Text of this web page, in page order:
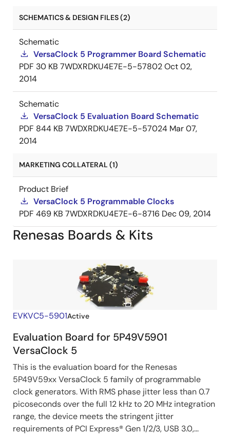
SCHEMATICS & DESIGN FILES (2)
Schematic
VersaClock 5 Programmer Board Schematic
PDF 30 KB 7WDXRDKU4E7E-5-57802Oct 02,
2014
Schematic
VersaClock 5 Evaluation Board Schematic
PDF 844 KB 7WDXRDKU4E7E-5-57024 Mar 07,
2014
MARKETING COLLATERAL (1)
Product Brief
VersaClock 5 Programmable Clocks
PDF 469 KB 7WDXRDKU4E7E-6-8716 Dec 09, 2014
Renesas Boards & Kits
Image
EVKVC5-5901Active
Evaluation Board for 5P49V5901
VersaClock 5
This is the evaluation board for the Renesas
5P49V59xx VersaClock 5 family of programmable
clock generators. With RMS phase jitter less than 0.7
picoseconds over the full 12 kHz to 20 MHz integration
range, the device meets the stringent jitter
requirements of PCI Express® Gen 1/2/3, USB 3.0,...